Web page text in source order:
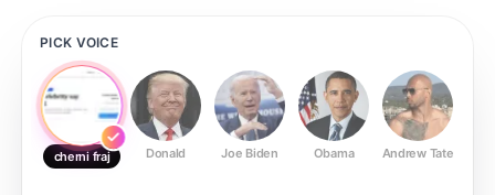
PICK VOICE
cherni fraj Donald Joe Biden Obama Andrew Tate